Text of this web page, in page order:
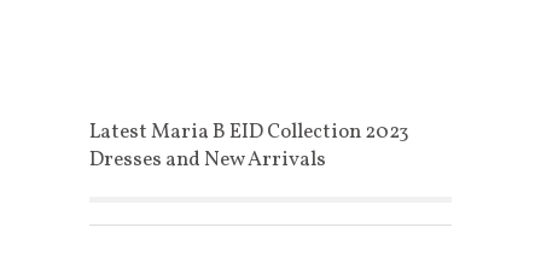
Latest Maria B EID Collection 2023
Dresses and New Arrivals